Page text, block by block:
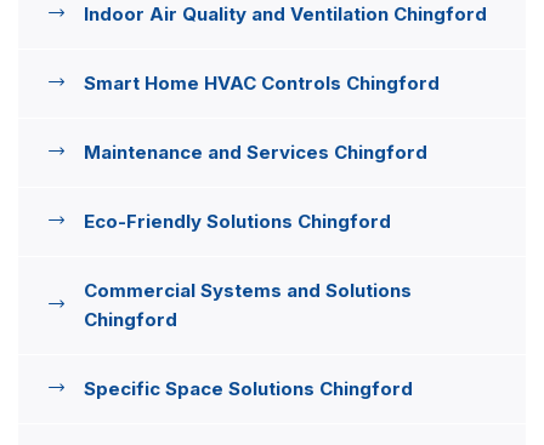
Indoor Air Quality and Ventilation Chingford
Smart Home HVAC Controls Chingford
Maintenance and Services Chingford
Eco-Friendly Solutions Chingford
Commercial Systems and Solutions
Chingford
Specific Space Solutions Chingford